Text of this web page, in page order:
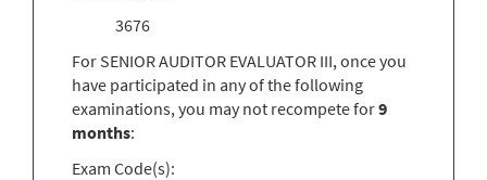
3676
For SENIOR AUDITOR EVALUATOR III, once you
have participated in any of the following
examinations, you may not recompete for9
months:
Exam Code(s):